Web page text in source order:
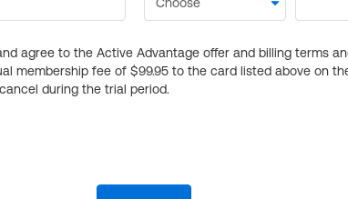
agree to the Active Advantage offer and billing terms
membership fee of $99.95 to the card listed above on
during the trial period.